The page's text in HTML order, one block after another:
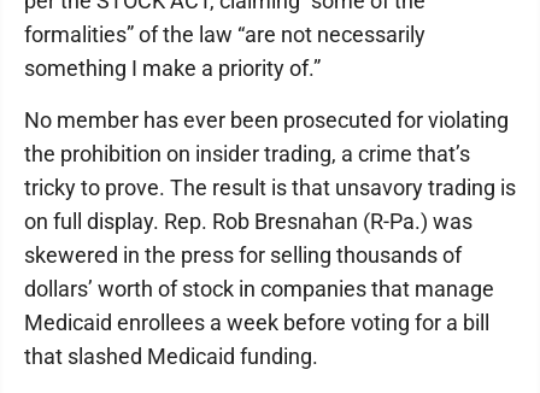
formalities” of the law “are not necessarily
something I make a priority of.”
No member has ever been prosecuted for violating
the prohibition on insider trading, a crime that’s
tricky to prove. The result is that unsavory trading is
on full display. Rep. Rob Bresnahan (R-Pa.) was
skewered in the press for selling thousands of
dollars’ worth of stock in companies that manage
Medicaid enrollees a week before voting for a bill
that slashed Medicaid funding.